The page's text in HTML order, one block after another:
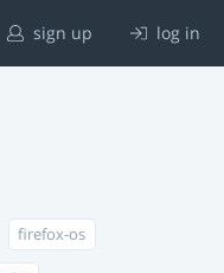
sign up log in
firefox-os